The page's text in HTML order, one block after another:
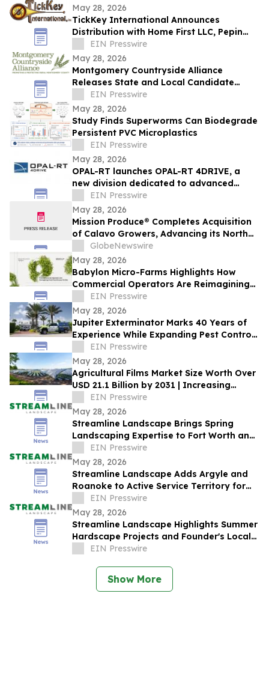
May 28, 2026
TickKey International Announces
Distribution with Home First LLC, Pepin
Manufacturing, Tick Tape Wrap & EPA
Enterprises
EIN Presswire
May 28, 2026
Montgomery Countryside Alliance
Releases State and Local Candidate
Survey on Data Centers, Water
Protection, Farms
EIN Presswire
May 28, 2026
Study Finds Superworms Can Biodegrade
Persistent PVC Microplastics
EIN Presswire
May 28, 2026
OPAL-RT launches OPAL-RT 4DRIVE, a
new division dedicated to advanced
simulation for complex autonomous
systems
EIN Presswire
May 28, 2026
Mission Produce® Completes Acquisition
of Calavo Growers, Advancing its North
American Avocado & Fresh Produce
Platform
GlobeNewswire
May 28, 2026
Babylon Micro-Farms Highlights How
Commercial Operators Are Reimagining
Fresh Food Access On-Site
EIN Presswire
May 28, 2026
Jupiter Exterminator Marks 40 Years of
Experience While Expanding Pest Control
Services Ahead of Florida Termite Season
EIN Presswire
May 28, 2026
Agricultural Films Market Size Worth Over
USD 21.1 Billion by 2031 | Increasing
Demand in Modern Industries
EIN Presswire
May 28, 2026
Streamline Landscape Brings Spring
Landscaping Expertise to Fort Worth and
Colleyville Homeowners
EIN Presswire
May 28, 2026
Streamline Landscape Adds Argyle and
Roanoke to Active Service Territory for
Spring Season
EIN Presswire
May 28, 2026
Streamline Landscape Highlights Summer
Hardscape Projects and Founder's Local
Roots in Colleyville
EIN Presswire
Show More